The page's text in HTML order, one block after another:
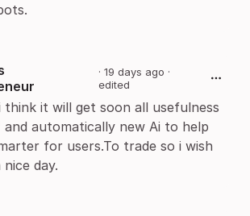
·19 days ago ·
edited
think it will get soon all usefulness
and automatically new Ai to help
for users.To trade so i wish
day.